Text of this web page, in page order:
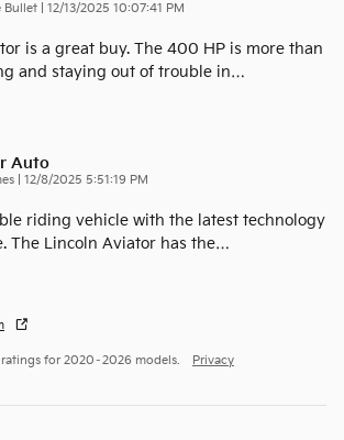
Bullet on
12/13/2025 10:07:41 PM
is a great buy. The 400 HP is more than
and staying out of trouble in…
Auto
on
12/8/2025 5:51:19 PM
riding vehicle with the latest technology
The Lincoln Aviator has the…
ratings for 2020–2026 models. Privacy